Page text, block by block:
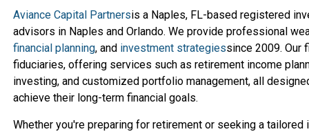
Aviance Capital Partnersis a Naples, FL-based registered
advisors in Naples and Orlando. We provide professional
financial planning, and investment strategiessince 2009. Our
fiduciaries, offering services such as retirement income
investing, and customized portfolio management, all
achieve their long-term financial goals.
Whether you're preparing for retirement or seeking a tailored